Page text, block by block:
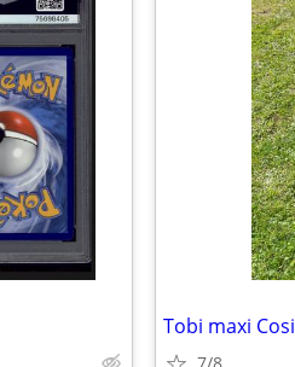
Tobi maxi Cosi